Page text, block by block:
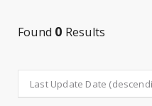
Found 0 Results